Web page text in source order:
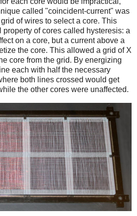
called "coincident-current" was
of wires to select a core. This
of cores called hysteresis: a
on a core, but a current above a
the core. This allowed a grid of X
core from the grid. By energizing
each with half the necessary
both lines crossed would get
the other cores were unaffected.